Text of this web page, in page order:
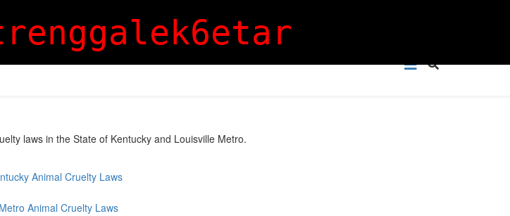
laws in the State of Kentucky and Louisville Metro.
Animal Cruelty Laws
Animal Cruelty Laws